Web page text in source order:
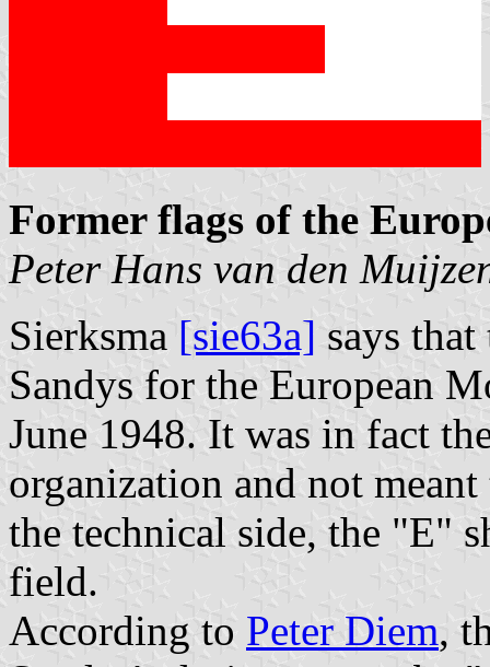
Former flags of the
Peter Hans van den
Sierksma [sie63a] says
Sandys for the European
June 1948. It was in fact
organization and not
the technical side, the "E"
field.
According to Peter Diem,